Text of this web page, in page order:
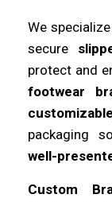
We
secure
protect and
footwear
packaging
well-
Custom